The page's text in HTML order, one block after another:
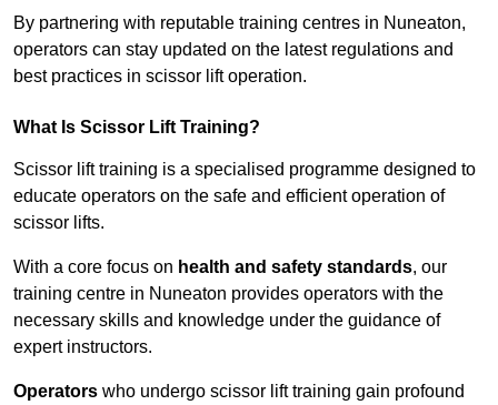
By partnering with reputable training centres in Nuneaton,
operators can stay updated on the latest regulations and
best practices in scissor lift operation.
What Is Scissor Lift Training?
Scissor lift training is a specialised programme designed to
educate operators on the safe and efficient operation of
scissor lifts.
With a core focus on health and safety standards, our
training centre in Nuneaton provides operators with the
necessary skills and knowledge under the guidance of
expert instructors.
Operators who undergo scissor lift training gain profound